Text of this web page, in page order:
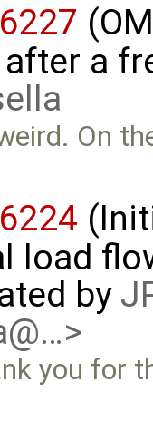
a
On
load
by
you for